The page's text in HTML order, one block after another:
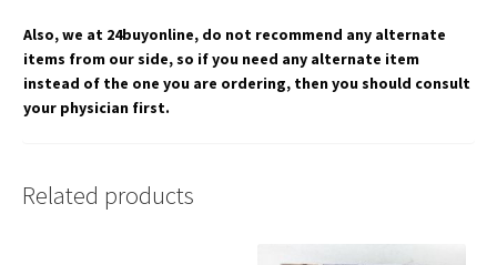
Also, we at 24buyonline, do not recommend any alternate
items from our side, so if you need any alternate item
instead of the one you are ordering, then you should consult
your physician first.
Related products